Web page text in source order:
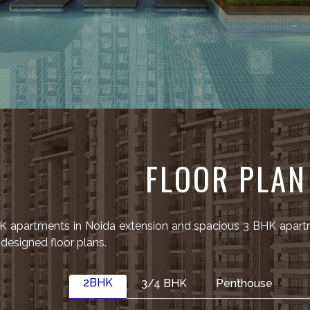
FLOOR PLAN
apartments in Noida extension and spacious 3 BHK
floor plans.
2BHK 3/4 BHK Penthouse